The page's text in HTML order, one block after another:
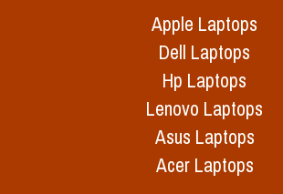
Apple Laptops
Dell Laptops
Hp Laptops
Lenovo Laptops
Asus Laptops
Acer Laptops